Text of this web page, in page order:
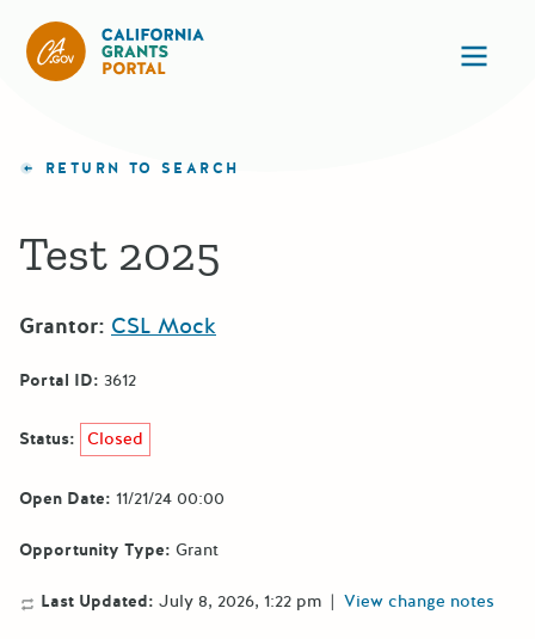
RETURN TO SEARCH
Test 2025
Grantor: CSL Mock
Portal ID: 3612
Status: Closed
Open Date: 11/21/24 00:00
Opportunity Type: Grant
Last Updated: July 8, 2026, 1:22 pm | View change notes